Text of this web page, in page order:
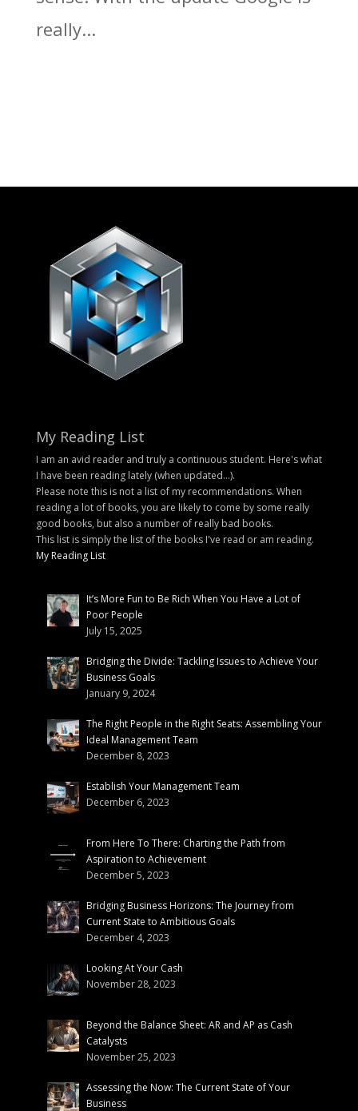
really...
My Reading List
I am an avid reader and truly a continuous student. Here's what
I have been reading lately (when updated...).
Please note this is not a list of my recommendations. When
reading a lot of books, you are likely to come by some really
good books, but also a number of really bad books.
This list is simply the list of the books I've read or am reading.
My Reading List
It’s More Fun to Be Rich When You Have a Lot of
Poor People
July 15, 2025
Bridging the Divide: Tackling Issues to Achieve Your
Business Goals
January 9, 2024
The Right People in the Right Seats: Assembling Your
Ideal Management Team
December 8, 2023
Establish Your Management Team
December 6, 2023
From Here To There: Charting the Path from
Aspiration to Achievement
December 5, 2023
Bridging Business Horizons: The Journey from
Current State to Ambitious Goals
December 4, 2023
Looking At Your Cash
November 28, 2023
Beyond the Balance Sheet: AR and AP as Cash
Catalysts
November 25, 2023
Assessing the Now: The Current State of Your
Business